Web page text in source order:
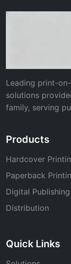
Leading print-
solutions
family, serving
Products
Hardcover
Paperback
Digital Publishing
Distribution
Quick Links